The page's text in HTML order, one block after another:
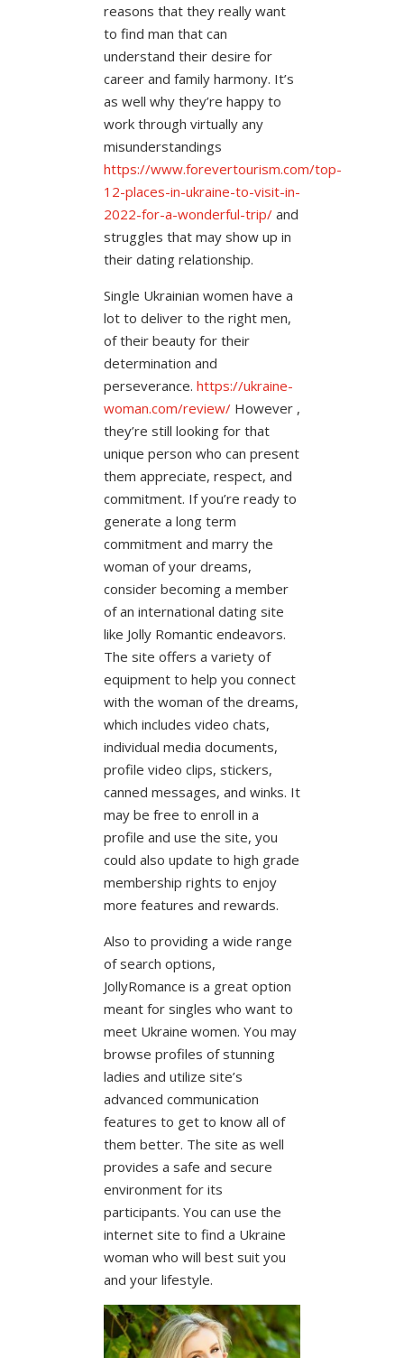
reasons that they really want
to find man that can
understand their desire for
career and family harmony. It’s
as well why they’re happy to
work through virtually any
misunderstandings
https://www.forevertourism.com/top-
12-places-in-ukraine-to-visit-in-
2022-for-a-wonderful-trip/and
struggles that may show up in
their dating relationship.
Single Ukrainian women have a
lot to deliver to the right men,
of their beauty for their
determination and
perseverance. https://ukraine-
woman.com/review/However ,
they’re still looking for that
unique person who can present
them appreciate, respect, and
commitment. If you’re ready to
generate a long term
commitment and marry the
woman of your dreams,
consider becoming a member
of an international dating site
like Jolly Romantic endeavors.
The site offers a variety of
equipment to help you connect
with the woman of the dreams,
which includes video chats,
individual media documents,
profile video clips, stickers,
canned messages, and winks. It
may be free to enroll in a
profile and use the site, you
could also update to high grade
membership rights to enjoy
more features and rewards.
Also to providing a wide range
of search options,
JollyRomance is a great option
meant for singles who want to
meet Ukraine women. You may
browse profiles of stunning
ladies and utilize site’s
advanced communication
features to get to know all of
them better. The site as well
provides a safe and secure
environment for its
participants. You can use the
internet site to find a Ukraine
woman who will best suit you
and your lifestyle.